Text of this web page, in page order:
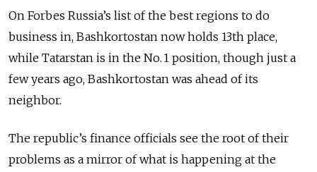
On Forbes Russia’s list of the best regions to do
business in, Bashkortostan now holds 13th place,
while Tatarstan is in the No. 1 position, though just a
few years ago, Bashkortostan was ahead of its
neighbor.
The republic’s finance officials see the root of their
problems as a mirror of what is happening at the